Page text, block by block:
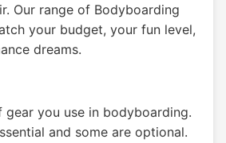
Our range of Bodyboarding
your budget, your fun level,
dreams.
gear you use in bodyboarding.
and some are optional.